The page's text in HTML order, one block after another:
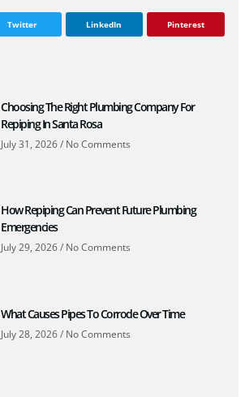
Twitter LinkedIn Pinterest
Choosing The Right Plumbing Company For
Repiping In Santa Rosa
July 31, 2026 No Comments
How Repiping Can Prevent Future Plumbing
Emergencies
July 29, 2026 No Comments
What Causes Pipes To Corrode Over Time
July 28, 2026 No Comments